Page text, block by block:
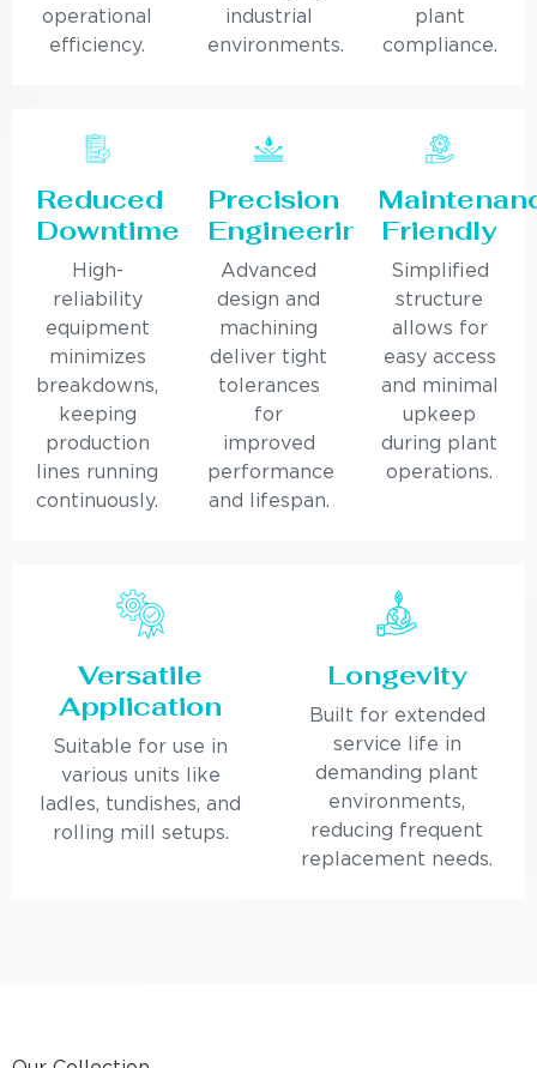
operational
efficiency.
industrial
environments.
plant
compliance.
Reduced
Downtime
High-
reliability
equipment
minimizes
breakdowns,
keeping
production
lines running
continuously.
Precision
Engineering
Advanced
design and
machining
deliver tight
tolerances
for
improved
performance
and lifespan.
Friendly
Simplified
structure
allows for
easy access
and minimal
upkeep
during plant
operations.
Versatile
Application
Suitable for use in
various units like
ladles, tundishes, and
rolling mill setups.
Longevity
Built for extended
service life in
demanding plant
environments,
reducing frequent
replacement needs.